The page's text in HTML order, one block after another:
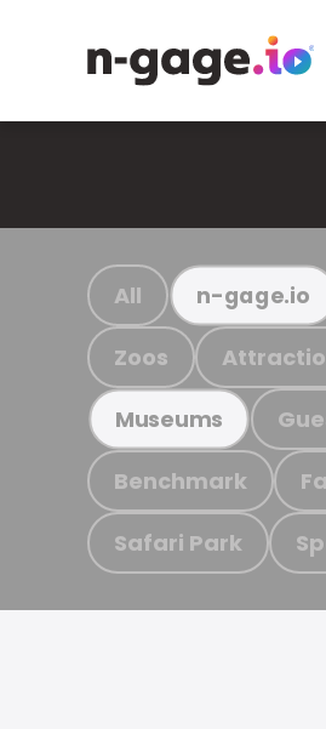
All n-gage.io
Zoos
Museums
Benchmark
Safari Park